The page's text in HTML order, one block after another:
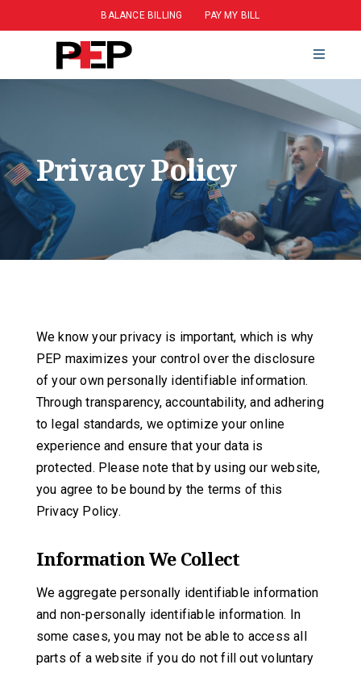
BALANCE BILLING PAY MY BILL
CONTACT
Privacy Policy
We know your privacy is important, which is why
PEP maximizes your control over the disclosure
of your own personally identifiable information.
Through transparency, accountability, and adhering
to legal standards, we optimize your online
experience and ensure that your data is
protected. Please note that by using our website,
you agree to be bound by the terms of this
Privacy Policy.
Information We Collect
We aggregate personally identifiable information
and non-personally identifiable information. In
some cases, you may not be able to access all
parts of a website if you do not fill out voluntary